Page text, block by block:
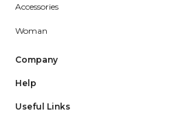
Accessories
Woman
Company
Help
Useful Links